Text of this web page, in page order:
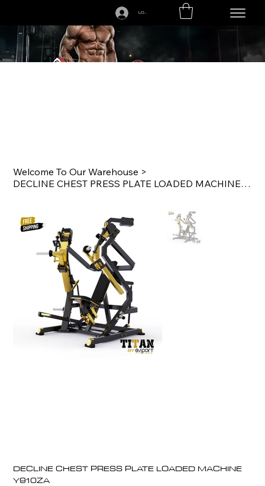
LOGIN
Welcome To Our Warehouse >
DECLINE CHEST PRESS PLATE LOADED MACHINE Y910ZA
DECLINE CHEST PRESS PLATE LOADED MACHINE
Y910ZA